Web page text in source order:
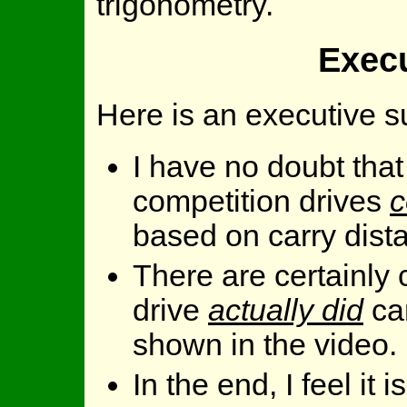
Here is an executive
I have no doubt
competition drives
based on carry
There are certainly
drive actually did
shown in the video.
In the end, I feel it